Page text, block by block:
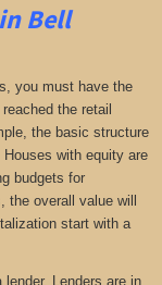
Bell
you must have the
the retail
the basic structure
with equity are
budgets for
overall value will
start with a
Lenders are in